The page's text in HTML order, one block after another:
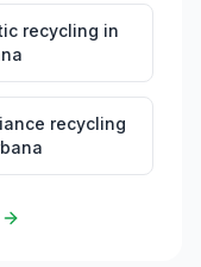
recycling in
recycling